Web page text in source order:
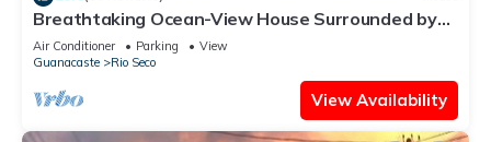
Breathtaking Ocean-View House Surrounded by
Nature
Air Conditioner Parking
View
Guanacaste
Rio Seco
View Availability